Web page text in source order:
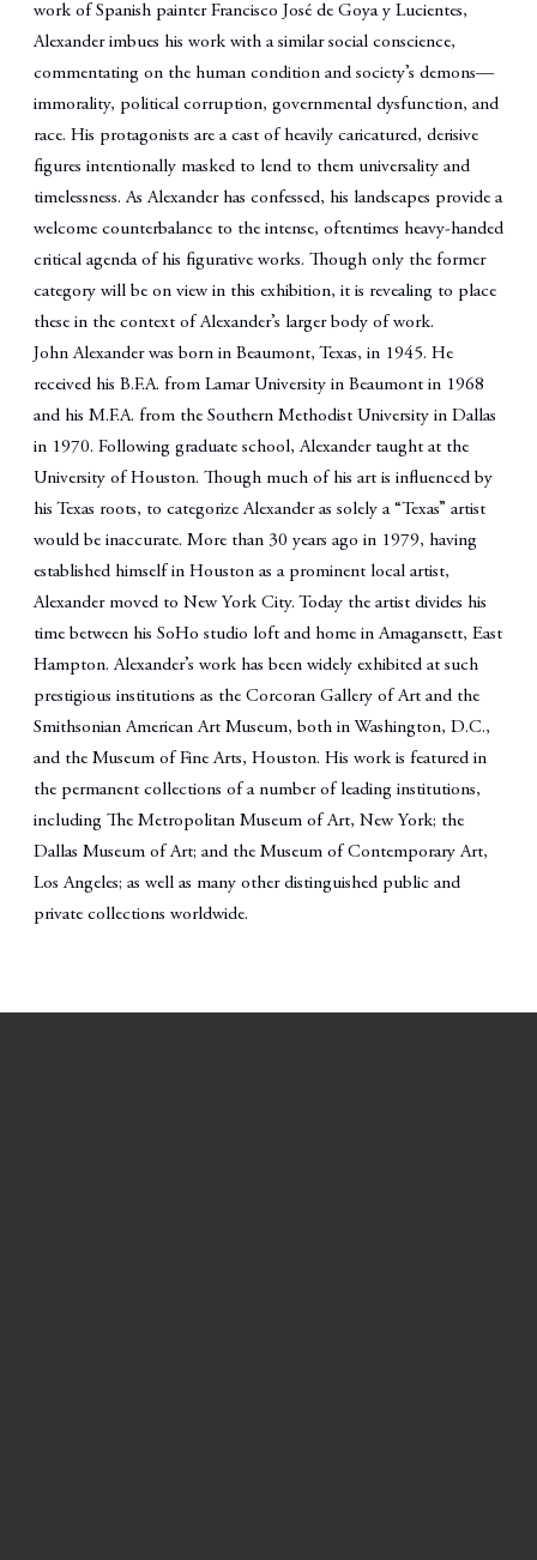
work of Spanish painter Francisco José de Goya y Lucientes,
Alexander imbues his work with a similar social conscience,
commentating on the human condition and society’s demons—
immorality, political corruption, governmental dysfunction, and
race. His protagonists are a cast of heavily caricatured, derisive
figures intentionally masked to lend to them universality and
timelessness. As Alexander has confessed, his landscapes provide a
welcome counterbalance to the intense, oftentimes heavy-handed
critical agenda of his figurative works. Though only the former
category will be on view in this exhibition, it is revealing to place
these in the context of Alexander’s larger body of work.
John Alexander was born in Beaumont, Texas, in 1945. He
received his B.F.A. from Lamar University in Beaumont in 1968
and his M.F.A. from the Southern Methodist University in Dallas
in 1970. Following graduate school, Alexander taught at the
University of Houston. Though much of his art is influenced by
his Texas roots, to categorize Alexander as solely a “Texas” artist
would be inaccurate. More than 30 years ago in 1979, having
established himself in Houston as a prominent local artist,
Alexander moved to New York City. Today the artist divides his
time between his SoHo studio loft and home in Amagansett, East
Hampton. Alexander’s work has been widely exhibited at such
prestigious institutions as the Corcoran Gallery of Art and the
Smithsonian American Art Museum, both in Washington, D.C.,
and the Museum of Fine Arts, Houston. His work is featured in
the permanent collections of a number of leading institutions,
including The Metropolitan Museum of Art, New York; the
Dallas Museum of Art; and the Museum of Contemporary Art,
Los Angeles; as well as many other distinguished public and
private collections worldwide.